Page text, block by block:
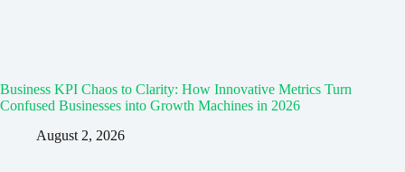
Business KPI Chaos to Clarity: How Innovative Metrics Turn
Confused Businesses into Growth Machines in 2026
August 2, 2026